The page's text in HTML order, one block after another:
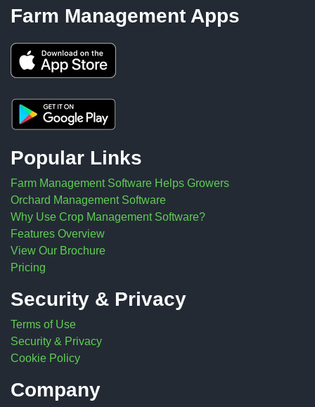
Farm Management Apps
Popular Links
Farm Management Software Helps Growers
Orchard Management Software
Why Use Crop Management Software?
Features Overview
View Our Brochure
Pricing
Security & Privacy
Terms of Use
Security & Privacy
Cookie Policy
Company